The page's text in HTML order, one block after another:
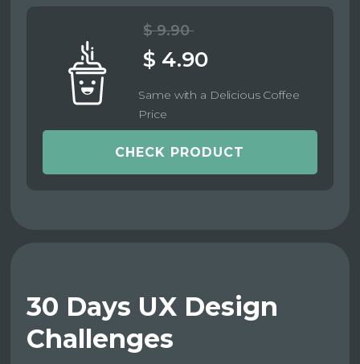
$ 9.90
$ 4.90
Same with a Delicious Coffee
Price
CHECK PRODUCT
30 Days UX Design
Challenges